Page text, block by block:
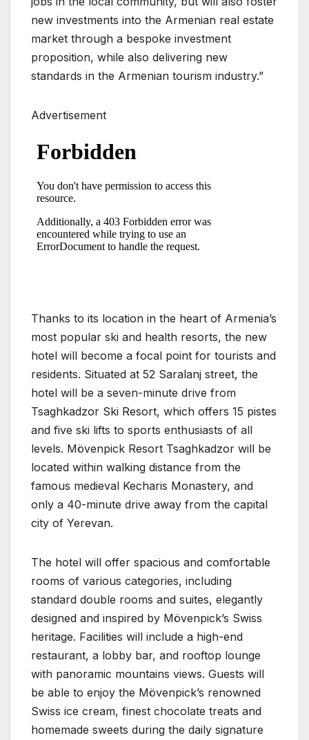
new investments into the Armenian real estate
market through a bespoke investment
proposition, while also delivering new
standards in the Armenian tourism industry.”
Advertisement
Thanks to its location in the heart of Armenia’s
most popular ski and health resorts, the new
hotel will become a focal point for tourists and
residents. Situated at 52 Saralanj street, the
hotel will be a seven-minute drive from
Tsaghkadzor Ski Resort, which offers 15 pistes
and five ski lifts to sports enthusiasts of all
levels. Mövenpick Resort Tsaghkadzor will be
located within walking distance from the
famous medieval Kecharis Monastery, and
only a 40-minute drive away from the capital
city of Yerevan.
The hotel will offer spacious and comfortable
rooms of various categories, including
standard double rooms and suites, elegantly
designed and inspired by Mövenpick’s Swiss
heritage. Facilities will include a high-end
restaurant, a lobby bar, and rooftop lounge
with panoramic mountains views. Guests will
be able to enjoy the Mövenpick’s renowned
Swiss ice cream, finest chocolate treats and
homemade sweets during the daily signature